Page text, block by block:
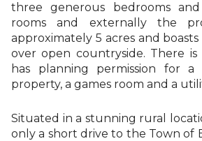
three generous bedrooms
rooms and externally the
approximately 5 acres and
over open countryside. There
has planning permission for a
property, a games room and a
Situated in a stunning rural
only a short drive to the Town of